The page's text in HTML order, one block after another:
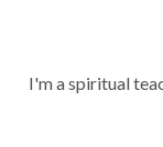
I'm a spiritual